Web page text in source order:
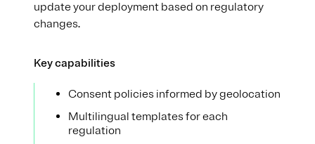
update your deployment based on regulatory
changes.
Key capabilities
Consent policies informed by geolocation
Multilingual templates for each
regulation